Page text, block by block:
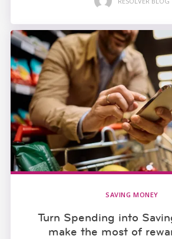
SAVING MONEY
Turn Spending into
make the most of